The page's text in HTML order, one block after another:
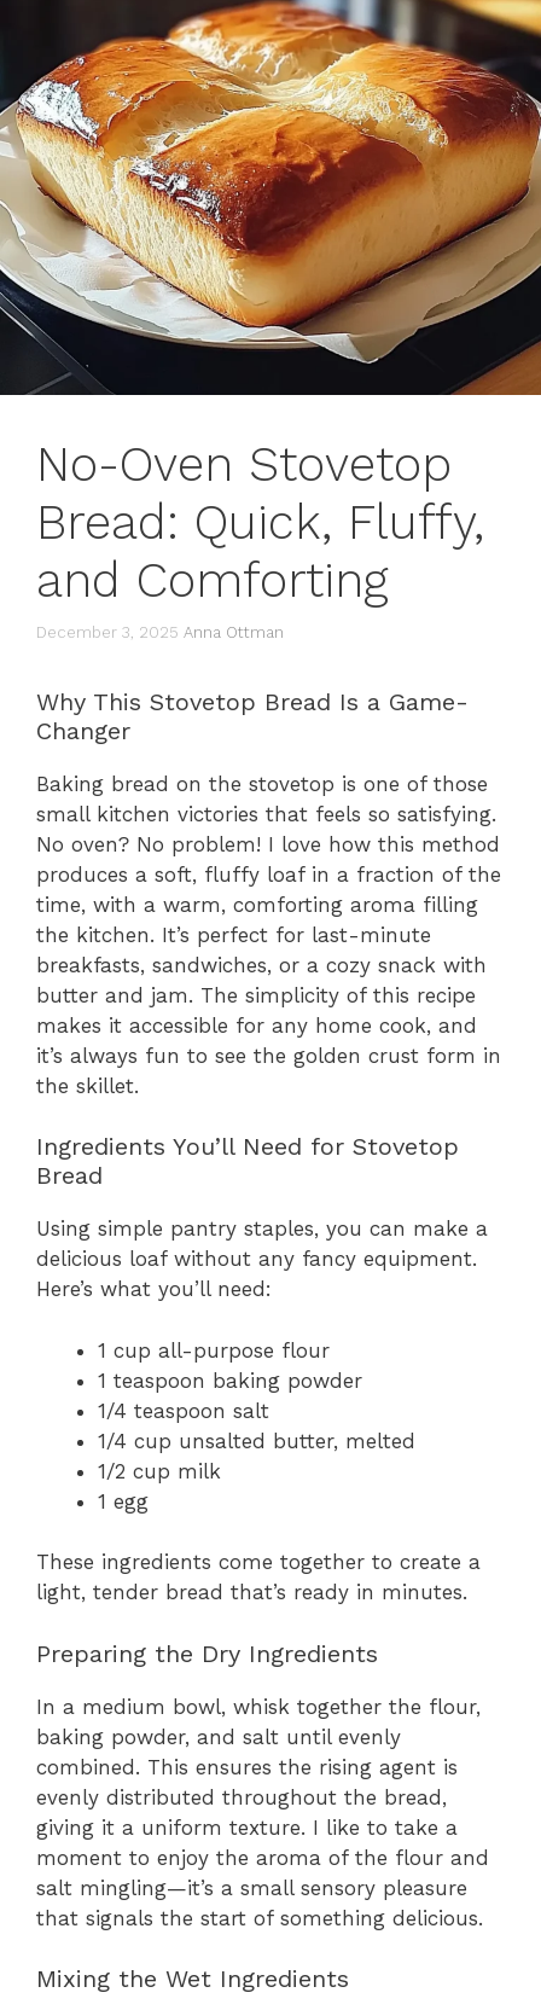
No-Oven Stovetop
Bread: Quick, Fluffy,
and Comforting
December 3, 2025 Anna Ottman
Why This Stovetop Bread Is a Game-
Changer
Baking bread on the stovetop is one of those
small kitchen victories that feels so satisfying.
No oven? No problem! I love how this method
produces a soft, fluffy loaf in a fraction of the
time, with a warm, comforting aroma filling
the kitchen. It’s perfect for last-minute
breakfasts, sandwiches, or a cozy snack with
butter and jam. The simplicity of this recipe
makes it accessible for any home cook, and
it’s always fun to see the golden crust form in
the skillet.
Ingredients You’ll Need for Stovetop
Bread
Using simple pantry staples, you can make a
delicious loaf without any fancy equipment.
Here’s what you’ll need:
1 cup all-purpose flour
1 teaspoon baking powder
1/4 teaspoon salt
1/4 cup unsalted butter, melted
1/2 cup milk
1 egg
These ingredients come together to create a
light, tender bread that’s ready in minutes.
Preparing the Dry Ingredients
In a medium bowl, whisk together the flour,
baking powder, and salt until evenly
combined. This ensures the rising agent is
evenly distributed throughout the bread,
giving it a uniform texture. I like to take a
moment to enjoy the aroma of the flour and
salt mingling—it’s a small sensory pleasure
that signals the start of something delicious.
Mixing the Wet Ingredients